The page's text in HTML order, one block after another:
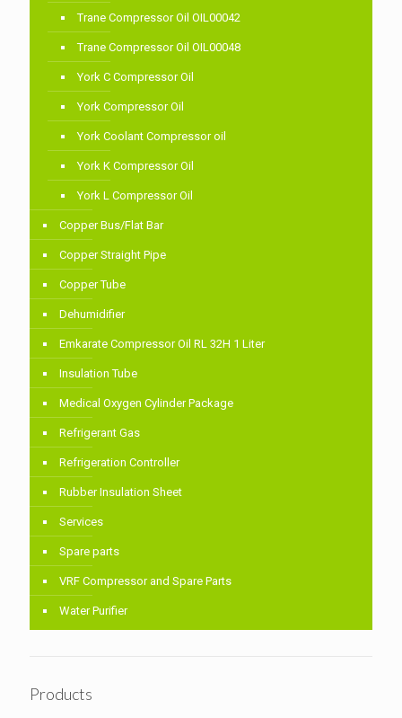
Trane Compressor Oil OIL00042
Trane Compressor Oil OIL00048
York C Compressor Oil
York Compressor Oil
York Coolant Compressor oil
York K Compressor Oil
York L Compressor Oil
Copper Bus/Flat Bar
Copper Straight Pipe
Copper Tube
Dehumidifier
Emkarate Compressor Oil RL 32H 1 Liter
Insulation Tube
Medical Oxygen Cylinder Package
Refrigerant Gas
Refrigeration Controller
Rubber Insulation Sheet
Services
Spare parts
VRF Compressor and Spare Parts
Water Purifier
Products